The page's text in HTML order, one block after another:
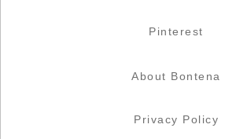
Pinterest
About Bontena
Privacy Policy